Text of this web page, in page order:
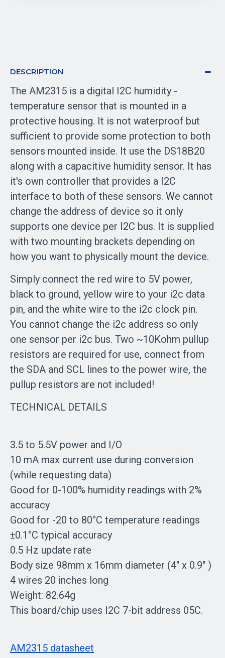
DESCRIPTION
The AM2315 is a digital I2C humidity -
temperature sensor that is mounted in a
protective housing. It is not waterproof but
sufficient to provide some protection to both
sensors mounted inside. It use the DS18B20
along with a capacitive humidity sensor. It has
it's own controller that provides a I2C
interface to both of these sensors. We cannot
change the address of device so it only
supports one device per I2C bus. It is supplied
with two mounting brackets depending on
how you want to physically mount the device.
Simply connect the red wire to 5V power,
black to ground, yellow wire to your i2c data
pin, and the white wire to the i2c clock pin.
You cannot change the i2c address so only
one sensor per i2c bus. Two ~10Kohm pullup
resistors are required for use, connect from
the SDA and SCL lines to the power wire, the
pullup resistors are not included!
TECHNICAL DETAILS
3.5 to 5.5V power and I/O
10 mA max current use during conversion
(while requesting data)
Good for 0-100% humidity readings with 2%
accuracy
Good for -20 to 80°C temperature readings
±0.1°C typical accuracy
0.5 Hz update rate
Body size 98mm x 16mm diameter (4" x 0.9" )
4 wires 20 inches long
Weight: 82.64g
This board/chip uses I2C 7-bit address 05C.
AM2315 datasheet